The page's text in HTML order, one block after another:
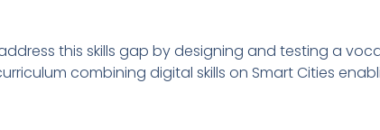
address this skills gap by designing and testing a
combining digital skills on Smart Cities